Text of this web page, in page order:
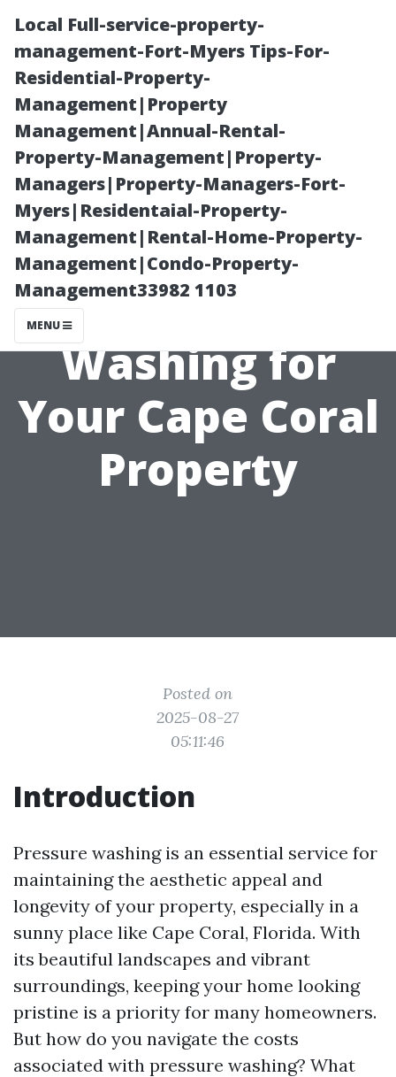
Local Full-service-property-
management-Fort-Myers Tips-For-
Residential-Property-
Management|Property
Management|Annual-Rental-
Property-Management|Property-
Managers|Property-Managers-Fort-
Myers|Residentaial-Property-
Management|Rental-Home-Property-
Management|Condo-Property-
Management33982 1103
MENU
How to
Calculate the
Cost of Pressure
Washing for
Your Cape Coral
Property
Posted on
2025-08-27
05:11:46
Introduction
Pressure washing is an essential service for
maintaining the aesthetic appeal and
longevity of your property, especially in a
sunny place like Cape Coral, Florida. With
its beautiful landscapes and vibrant
surroundings, keeping your home looking
pristine is a priority for many homeowners.
But how do you navigate the costs
associated with pressure washing? What